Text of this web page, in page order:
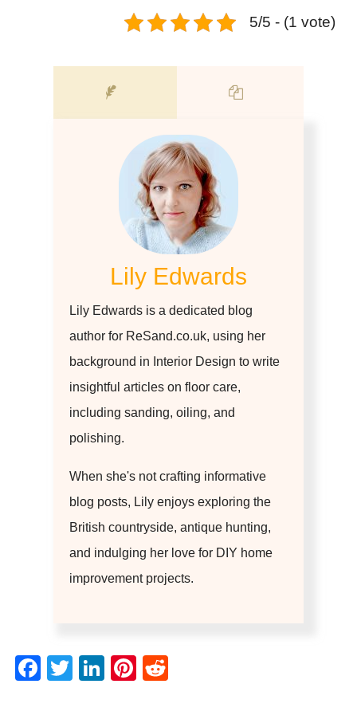
5/5 - (1 vote)
Lily Edwards
Lily Edwards is a dedicated blog
author for ReSand.co.uk, using her
background in Interior Design to write
insightful articles on floor care,
including sanding, oiling, and
polishing.
When she's not crafting informative
blog posts, Lily enjoys exploring the
British countryside, antique hunting,
and indulging her love for DIY home
improvement projects.
Facebook
Twitter
LinkedIn
Pinterest